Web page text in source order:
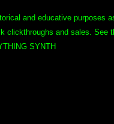
and educative purposes
clickthroughs and sales. See
SYNTH